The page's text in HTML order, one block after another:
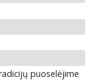
puoselėjime